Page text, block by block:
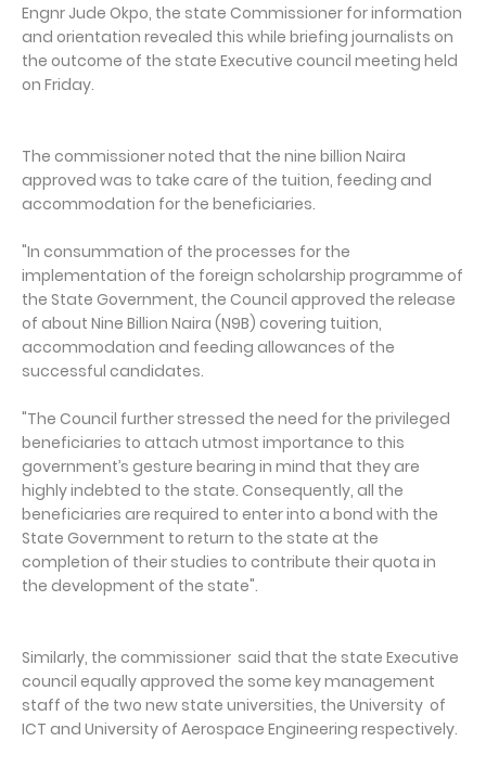
Engnr Jude Okpo, the state Commissioner for information
and orientation revealed this while briefing journalists on
the outcome of the state Executive council meeting held
on Friday.
The commissioner noted that the nine billion Naira
approved was to take care of the tuition, feeding and
accommodation for the beneficiaries.
"In consummation of the processes for the
implementation of the foreign scholarship programme of
the State Government, the Council approved the release
of about Nine Billion Naira (N9B) covering tuition,
accommodation and feeding allowances of the
successful candidates.
"The Council further stressed the need for the privileged
beneficiaries to attach utmost importance to this
government’s gesture bearing in mind that they are
highly indebted to the state. Consequently, all the
beneficiaries are required to enter into a bond with the
State Government to return to the state at the
completion of their studies to contribute their quota in
the development of the state".
Similarly, the commissioner said that the state Executive
council equally approved the some key management
staff of the two new state universities, the University of
ICT and University of Aerospace Engineering respectively.